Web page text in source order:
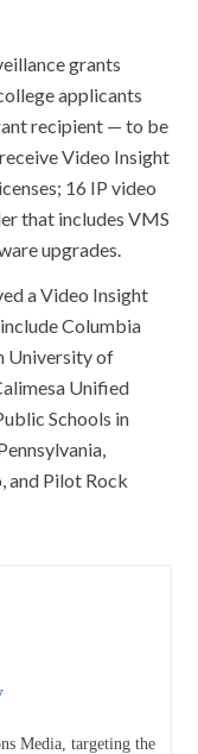
grants
applicants
recipient — to be
Video Insight
16 IP video
that includes VMS
upgrades.
a Video Insight
Columbia
University of
Unified
Schools in
and Pilot Rock
Media, targeting the